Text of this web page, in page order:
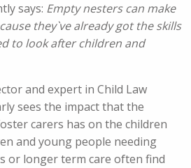
says: Empty nesters can make
they`ve already got the skills
to look after children and
and expert in Child Law
sees the impact that the
carers has on the children
and young people needing
or longer term care often find